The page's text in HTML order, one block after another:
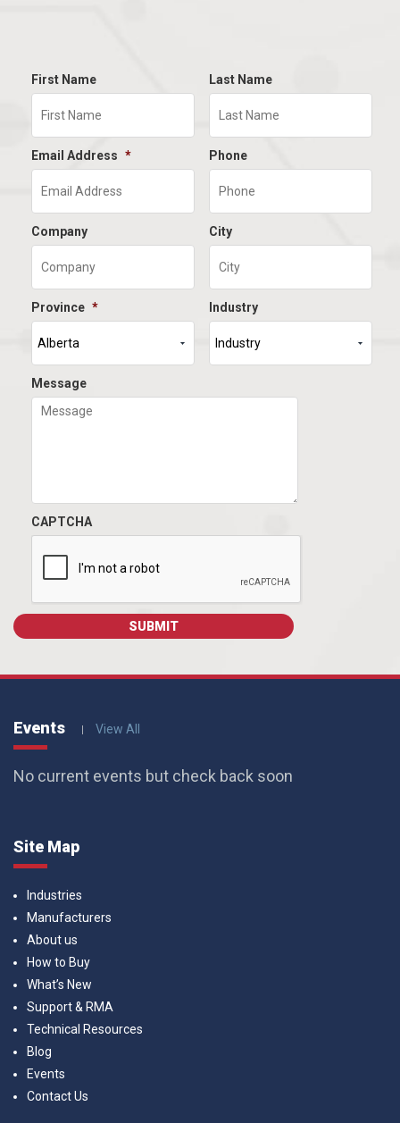
First Name Last Name
Email Address * Phone
Company City
Province * Industry
Message
CAPTCHA
Events View All
No current events but check back soon
Site Map
Industries
Manufacturers
About us
How to Buy
What’s New
Support & RMA
Technical Resources
Blog
Events
Contact Us